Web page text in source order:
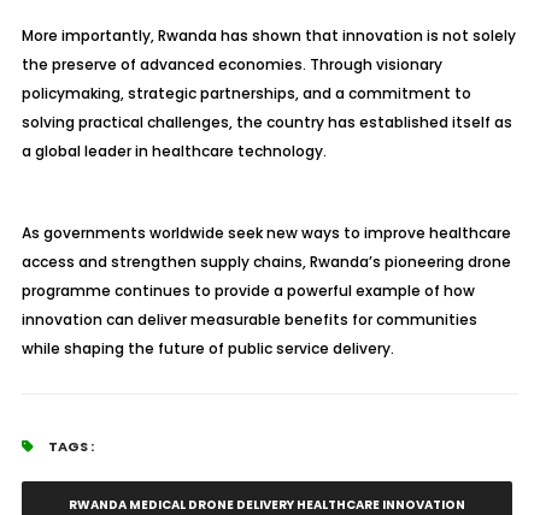
More importantly, Rwanda has shown that innovation is not solely
the preserve of advanced economies. Through visionary
policymaking, strategic partnerships, and a commitment to
solving practical challenges, the country has established itself as
a global leader in healthcare technology.
As governments worldwide seek new ways to improve healthcare
access and strengthen supply chains, Rwanda’s pioneering drone
programme continues to provide a powerful example of how
innovation can deliver measurable benefits for communities
while shaping the future of public service delivery.
TAGS :
RWANDA MEDICAL DRONE DELIVERY HEALTHCARE INNOVATION